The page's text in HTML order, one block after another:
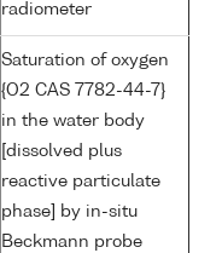
radiometer
Saturation of oxygen
{O2 CAS 7782-44-7}
in the water body
[dissolved plus
reactive particulate
phase] by in-situ
Beckmann probe